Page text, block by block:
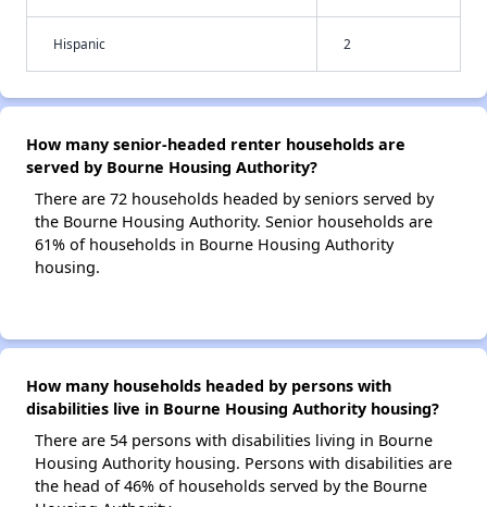
Hispanic 2
How many senior-headed renter households are
served by Bourne Housing Authority?
There are 72 households headed by seniors served by
the Bourne Housing Authority. Senior households are
61% of households in Bourne Housing Authority
housing.
How many households headed by persons with
disabilities live in Bourne Housing Authority housing?
There are 54 persons with disabilities living in Bourne
Housing Authority housing. Persons with disabilities are
the head of 46% of households served by the Bourne